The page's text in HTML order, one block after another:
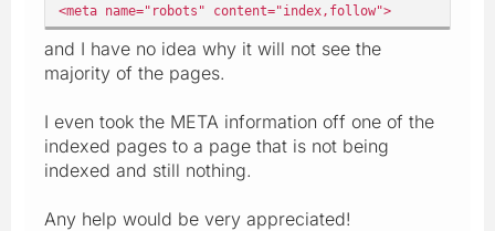
<meta name="robots" content="index,follow">
and I have no idea why it will not see the
majority of the pages.
I even took the META information off one of the
indexed pages to a page that is not being
indexed and still nothing.
Any help would be very appreciated!